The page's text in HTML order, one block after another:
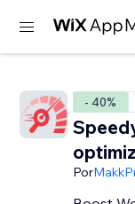
- 40%
Por